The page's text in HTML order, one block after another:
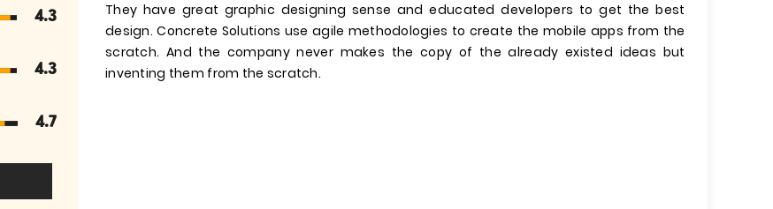
4.3
4.3
4.7
They have great graphic designing sense and educated developers to get the best
design. Concrete Solutions use agile methodologies to create the mobile apps from the
scratch. And the company never makes the copy of the already existed ideas but
inventing them from the scratch.